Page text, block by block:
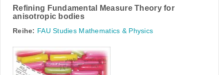
Refining Fundamental Measure Theory for
anisotropic bodies
Reihe: FAU Studies Mathematics & Physics